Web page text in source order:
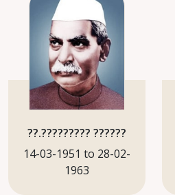
??.????????? ??????
14-03-1951 to 28-02-
1963